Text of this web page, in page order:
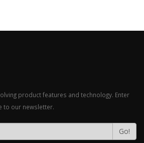
product features and technology. Enter
to our newsletter.
Go!